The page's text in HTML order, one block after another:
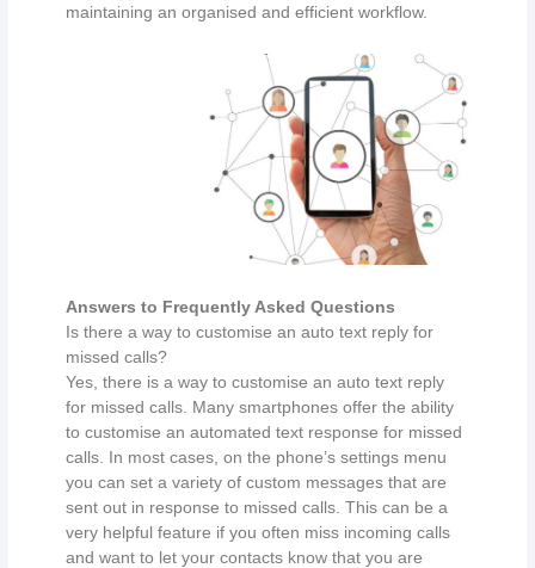
maintaining an organised and efficient workflow.
Answers to Frequently Asked Questions
Is there a way to customise an auto text reply for
missed calls?
Yes, there is a way to customise an auto text reply
for missed calls. Many smartphones offer the ability
to customise an automated text response for missed
calls. In most cases, on the phone’s settings menu
you can set a variety of custom messages that are
sent out in response to missed calls. This can be a
very helpful feature if you often miss incoming calls
and want to let your contacts know that you are